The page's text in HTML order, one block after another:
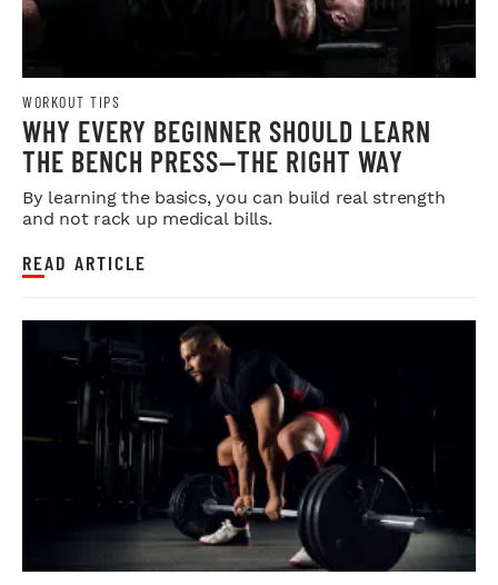
WORKOUT TIPS
WHY EVERY BEGINNER SHOULD LEARN
THE BENCH PRESS—THE RIGHT WAY
By learning the basics, you can build real strength
and not rack up medical bills.
READ ARTICLE